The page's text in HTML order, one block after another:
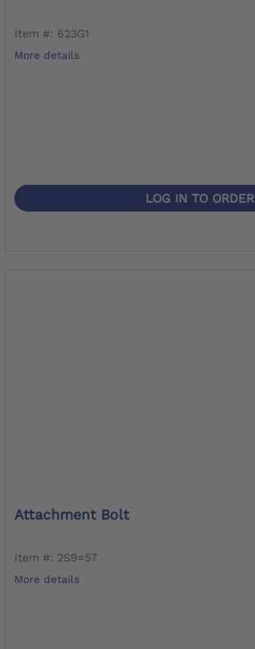
Item #: 623G1
More details
LOG IN TO ORDER
Attachment Bolt
Item #: 2S9=57
More details